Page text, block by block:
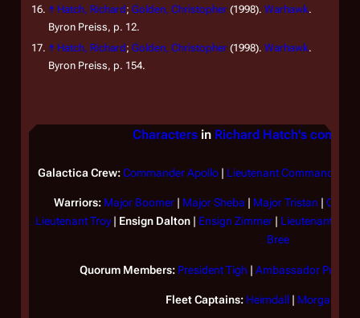
↑ Hatch, Richard; Golden, Christopher (1998). Warhawk.
Byron Preiss, p. 12.
↑ Hatch, Richard; Golden, Christopher (1998). Warhawk.
Byron Preiss, p. 154.
Characters in Richard Hatch's
GalacticaCrew: Commander Apollo| Lieutenant Commander
Warriors: Major Boomer | Major Sheba | Major Tristan |
Lieutenant Troy| Ensign Dalton | Ensign Zimmer | Lieutenant Eva
Bree
Quorum Members: President Tigh | Ambassador Puck
Fleet Captains: Heimdall| Morgan